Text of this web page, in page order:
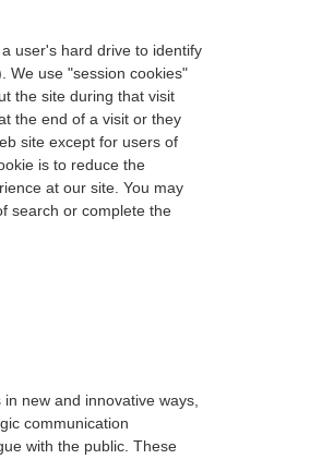
user's hard drive to identify
We use "session cookies"
the site during that visit
the end of a visit or they
site except for users of
is to reduce the
at our site. You may
search or complete the
new and innovative ways,
communication
with the public. These